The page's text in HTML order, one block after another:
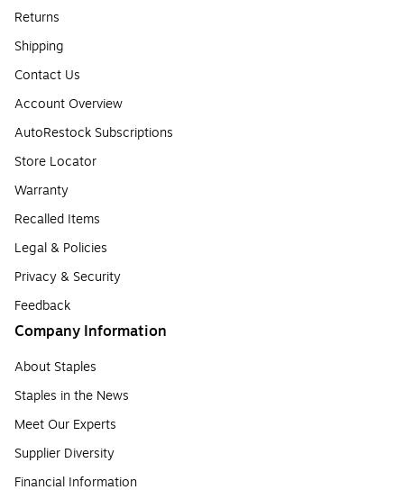
Returns
Shipping
Contact Us
Account Overview
AutoRestock Subscriptions
Store Locator
Warranty
Recalled Items
Legal & Policies
Privacy & Security
Feedback
Company Information
About Staples
Staples in the News
Meet Our Experts
Supplier Diversity
Financial Information